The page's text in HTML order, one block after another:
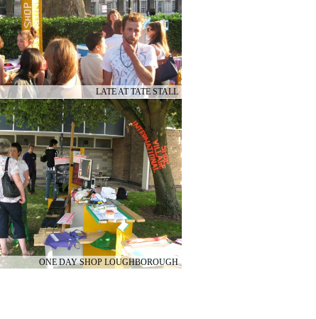
LATE AT TATE STALL
ONE DAY SHOP LOUGHBOROUGH